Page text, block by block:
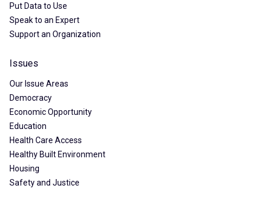
Put Data to Use
Speak to an Expert
Support an Organization
Issues
Our Issue Areas
Democracy
Economic Opportunity
Education
Health Care Access
Healthy Built Environment
Housing
Safety and Justice